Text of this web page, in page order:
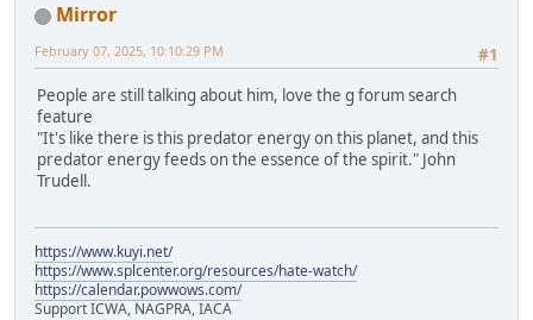
Mirror
#1
February 07, 2025, 10:10:29 PM
People are still talking about him, love the g forum search
feature
"It's like there is this predator energy on this planet, and this
predator energy feeds on the essence of the spirit." John
Trudell.
https://www.kuyi.net/
https://www.splcenter.org/resources/hate-watch/
https://calendar.powwows.com/
Support ICWA, NAGPRA, IACA